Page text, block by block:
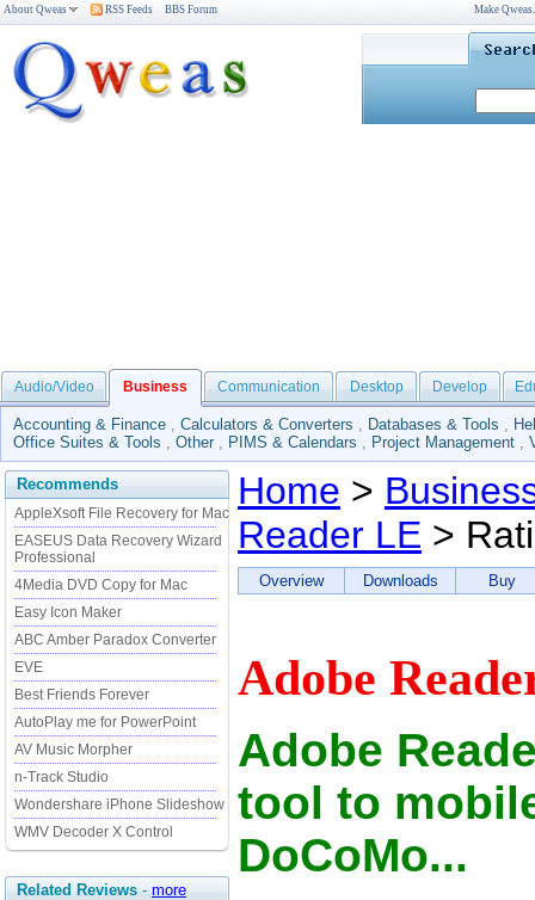
About Qweas RSS Feeds BBS Forum Make
Audio/Video Business Communication Desktop Develop
Accounting & Finance , Calculators & Converters , Databases & Tools ,
Office Suites & Tools , Other , PIMS & Calendars , Project Management ,
Recommends
AppleXsoft File Recovery for Mac
EASEUS Data Recovery Wizard
Professional
4Media DVD Copy for Mac
Easy Icon Maker
ABC Amber Paradox Converter
EVE
Best Friends Forever
AutoPlay me for PowerPoint
AV Music Morpher
n-Track Studio
Wondershare iPhone Slideshow
WMV Decoder X Control
Related Reviews - more
Home >
Reader LE >
Overview Downloads Buy
Adobe
Adobe
tool to
DoCoMo...